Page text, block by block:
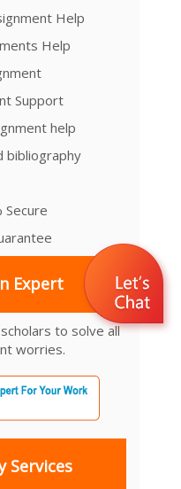
Help
Help
Support
help
bibliography
Secure
Expert
to solve all
worries.
Services